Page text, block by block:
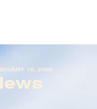
16, 2026